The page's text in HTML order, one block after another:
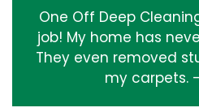
One Off Deep
job! My home has
They even removed
my carpets.